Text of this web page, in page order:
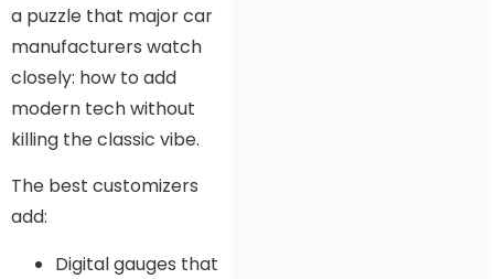
a puzzle that major car
manufacturers watch
closely: how to add
modern tech without
killing the classic vibe.
The best customizers
add:
Digital gauges that